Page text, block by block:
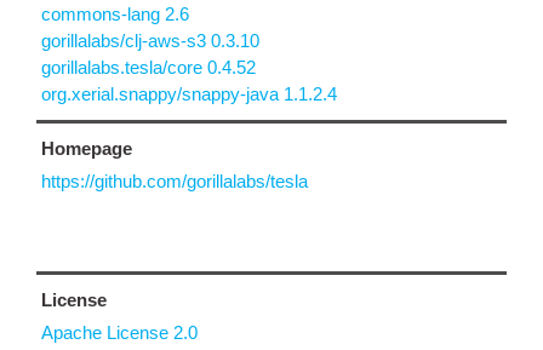
commons-lang 2.6
gorillalabs/clj-aws-s3 0.3.10
gorillalabs.tesla/core 0.4.52
org.xerial.snappy/snappy-java 1.1.2.4
Homepage
https://github.com/gorillalabs/tesla
License
Apache License 2.0